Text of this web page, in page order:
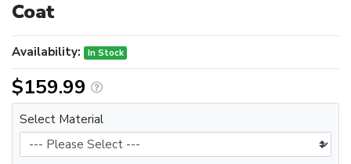
Coat
Availability: In Stock
$159.99
Select Material